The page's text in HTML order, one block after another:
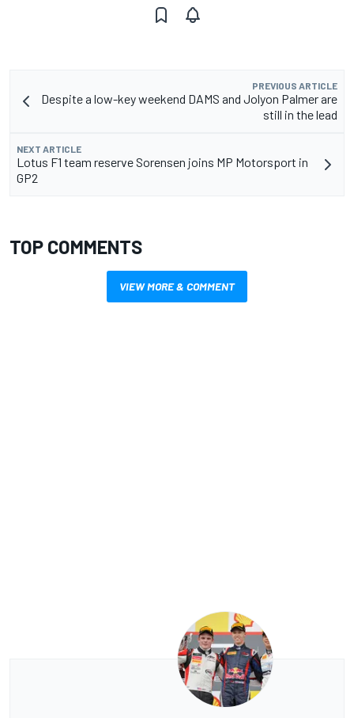
PREVIOUS ARTICLE
Despite a low-key weekend DAMS and Jolyon Palmer are
still in the lead
NEXT ARTICLE
Lotus F1 team reserve Sorensen joins MP Motorsport in
GP2
TOP COMMENTS
VIEW MORE & COMMENT